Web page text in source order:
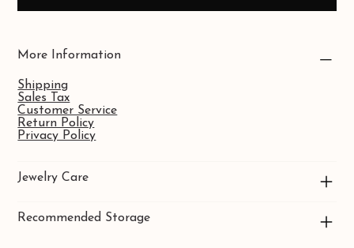
More Information
Shipping
Sales Tax
Customer Service
Return Policy
Privacy Policy
Jewelry Care
Recommended Storage